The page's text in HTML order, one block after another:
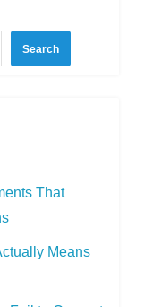
Search
That
Means